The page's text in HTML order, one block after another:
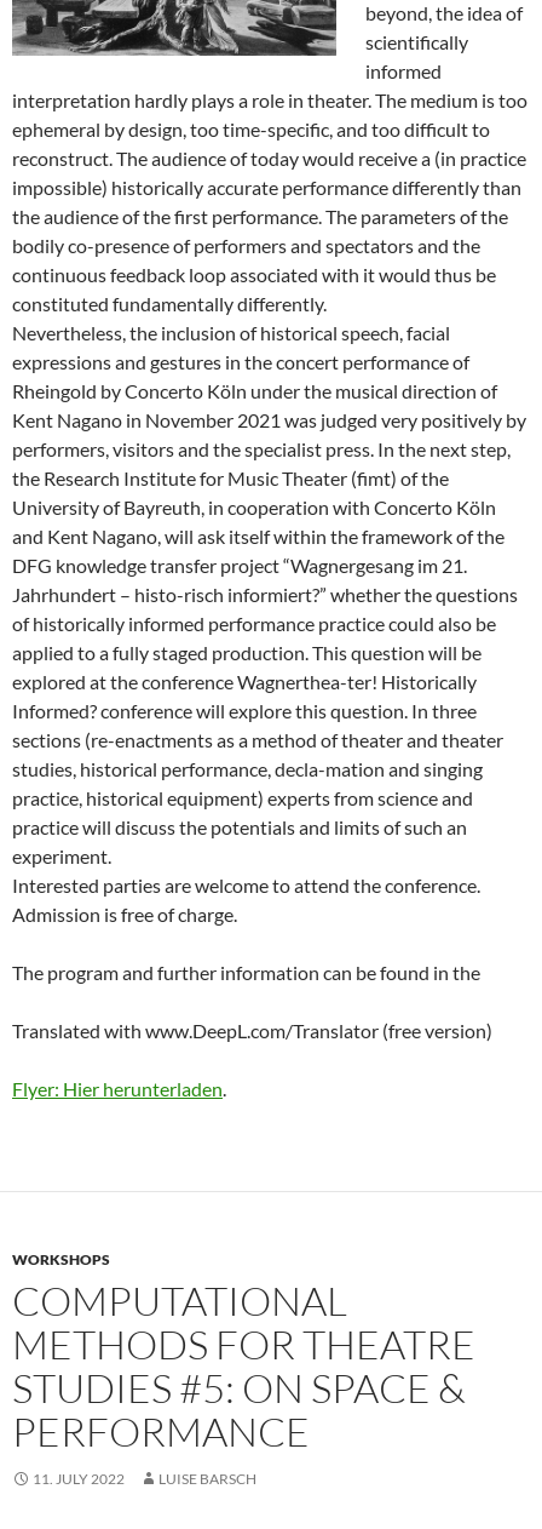
beyond, the idea of
scientifically
informed
interpretation hardly plays a role in theater. The medium is too
ephemeral by design, too time-specific, and too difficult to
reconstruct. The audience of today would receive a (in practice
impossible) historically accurate performance differently than
the audience of the first performance. The parameters of the
bodily co-presence of performers and spectators and the
continuous feedback loop associated with it would thus be
constituted fundamentally differently.
Nevertheless, the inclusion of historical speech, facial
expressions and gestures in the concert performance of
Rheingold by Concerto Köln under the musical direction of
Kent Nagano in November 2021 was judged very positively by
performers, visitors and the specialist press. In the next step,
the Research Institute for Music Theater (fimt) of the
University of Bayreuth, in cooperation with Concerto Köln
and Kent Nagano, will ask itself within the framework of the
DFG knowledge transfer project “Wagnergesang im 21.
Jahrhundert – histo-risch informiert?” whether the questions
of historically informed performance practice could also be
applied to a fully staged production. This question will be
explored at the conference Wagnerthea-ter! Historically
Informed? conference will explore this question. In three
sections (re-enactments as a method of theater and theater
studies, historical performance, decla-mation and singing
practice, historical equipment) experts from science and
practice will discuss the potentials and limits of such an
experiment.
Interested parties are welcome to attend the conference.
Admission is free of charge.
The program and further information can be found in the
Translated with www.DeepL.com/Translator (free version)
Flyer: Hier herunterladen.
WORKSHOPS
COMPUTATIONAL
METHODS FOR THEATRE
STUDIES #5: ON SPACE &
PERFORMANCE
11. JULY 2022 LUISE BARSCH